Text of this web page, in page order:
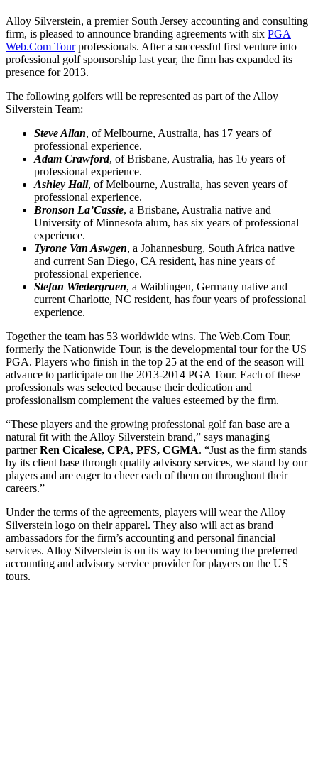
Alloy Silverstein, a premier South Jersey accounting and consulting
firm, is pleased to announce branding agreements with six PGA
Web.Com Tourprofessionals. After a successful first venture into
professional golf sponsorship last year, the firm has expanded its
presence for 2013.
The following golfers will be represented as part of the Alloy
Silverstein Team:
Steve Allan, of Melbourne, Australia, has 17 years of
professional experience.
Adam Crawford, of Brisbane, Australia, has 16 years of
professional experience.
Ashley Hall, of Melbourne, Australia, has seven years of
professional experience.
Bronson La’Cassie, a Brisbane, Australia native and
University of Minnesota alum, has six years of professional
experience.
Tyrone Van Aswgen, a Johannesburg, South Africa native
and current San Diego, CA resident, has nine years of
professional experience.
Stefan Wiedergruen, a Waiblingen, Germany native and
current Charlotte, NC resident, has four years of professional
experience.
Together the team has 53 worldwide wins. The Web.Com Tour,
formerly the Nationwide Tour, is the developmental tour for the US
PGA. Players who finish in the top 25 at the end of the season will
advance to participate on the 2013-2014 PGA Tour. Each of these
professionals was selected because their dedication and
professionalism complement the values esteemed by the firm.
“These players and the growing professional golf fan base are a
natural fit with the Alloy Silverstein brand,” says managing
partnerRen Cicalese, CPA, PFS, CGMA. “Just as the firm stands
by its client base through quality advisory services, we stand by our
players and are eager to cheer each of them on throughout their
careers.”
Under the terms of the agreements, players will wear the Alloy
Silverstein logo on their apparel. They also will act as brand
ambassadors for the firm’s accounting and personal financial
services. Alloy Silverstein is on its way to becoming the preferred
accounting and advisory service provider for players on the US
tours.